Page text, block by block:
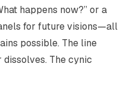
happens now?” or a
for future visions—all
possible. The line
The cynic